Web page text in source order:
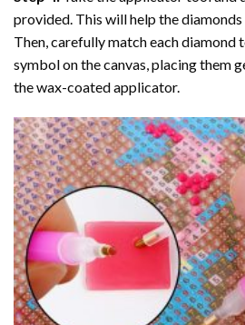
provided. This will help the
Then, carefully match each diamond
symbol on the canvas, placing them
the wax-coated applicator.